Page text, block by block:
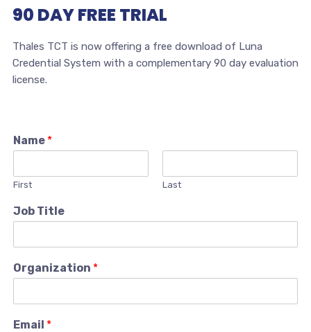
90 DAY FREE TRIAL
Thales TCT is now offering a free download of Luna
Credential System with a complementary 90 day evaluation
license.
Name *
First Last
Job Title
Organization *
Email *